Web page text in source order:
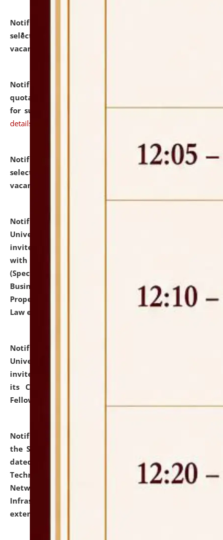
Notification dated: July 16, 2026,
selected for admission to the P.G. Course against
vacant seats.
Notification dated: July 16, 2026,
quotations from reputed Firms/Individuals/Tailers
for supply of Liveries at NLUJA, Assam. click here for
details
Notification dated: July 14, 2026,
List of Candidates
selected for admission to the U.G. Course against
vacant seats.
Notification dated: July 13, 2026,
University and Judicial Academy (NLUJA), Assam
invites to attend walk-in-interview for empannelled
with university as Guest Faculty Member of Law
(Specializations: Constitutional Law, Criminal Law,
Business Law, Environmental Law, Intellectual
Property Right Law, International Law, Human Rights
Law etc.)
Notification dated: July 10, 2026,
University and Judicial Academy (NLUJA), Assam
invites applications for contractual positions under
its Continuing Legal Education (CLE) and Lawyer
Fellowship Programmes.
Notification dated: July 10, 2026,
the SNIQ No. NLUJAA/ADMIN/F/IT-AUDIT/2026/42/606
dated 26-06-2026 for Comprehensive Information
Technology (IT), Information Security, Cyber Security,
Network, Digital Asset, Website, Email, ERP and CCTV
Infrastructure Audit of NLUJA, Assam has been
extended.